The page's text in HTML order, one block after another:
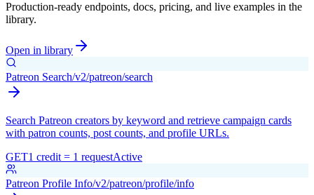
Production-ready endpoints, docs, pricing, and live examples in the
library.
Open in library
Patreon Search/v2/patreon/search
Search Patreon creators by keyword and retrieve campaign cards
with patron counts, post counts, and profile URLs.
GET1 credit = 1 requestActive
Patreon Profile Info/v2/patreon/profile/info